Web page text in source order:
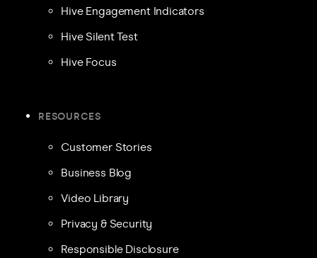
Hive Engagement Indicators
Hive Silent Test
Hive Focus
RESOURCES
Customer Stories
Business Blog
Video Library
Privacy & Security
Responsible Disclosure